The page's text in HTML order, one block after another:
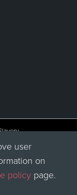
England & Wales
Rise, Chandler’s
user
on
policy page.